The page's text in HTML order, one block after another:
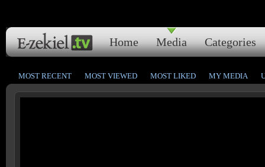
Home Media Categories
MOST RECENT MOST VIEWED MOST LIKED MY MEDIA